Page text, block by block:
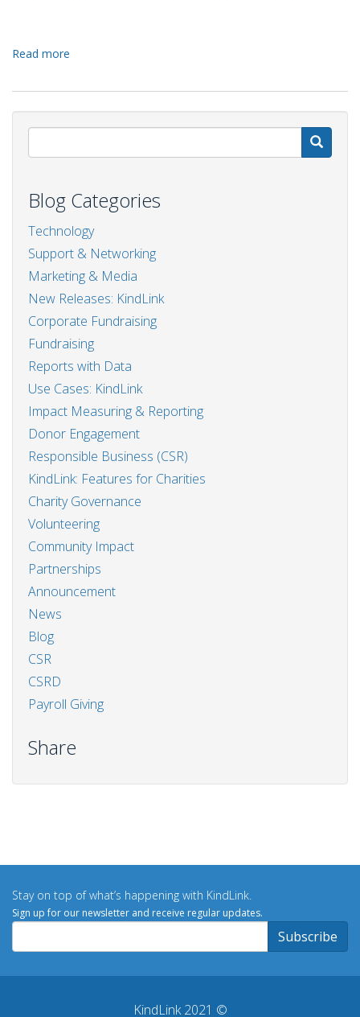
Read more
on
tools
cost
Blog Categories
Technology
Support & Networking
Marketing & Media
New Releases: KindLink
Corporate Fundraising
Fundraising
Reports with Data
Use Cases: KindLink
Impact Measuring & Reporting
Donor Engagement
Responsible Business (CSR)
KindLink: Features for Charities
Charity Governance
Volunteering
Community Impact
Partnerships
Announcement
News
Blog
CSR
CSRD
Payroll Giving
Share
Stay on top of what’s happening with KindLink.
Sign up for our newsletter and receive regular updates.
KindLink 2021 ©